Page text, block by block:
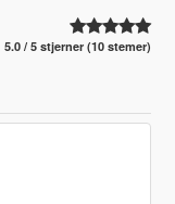
5.0 / 5 stjerner (10 stemer)